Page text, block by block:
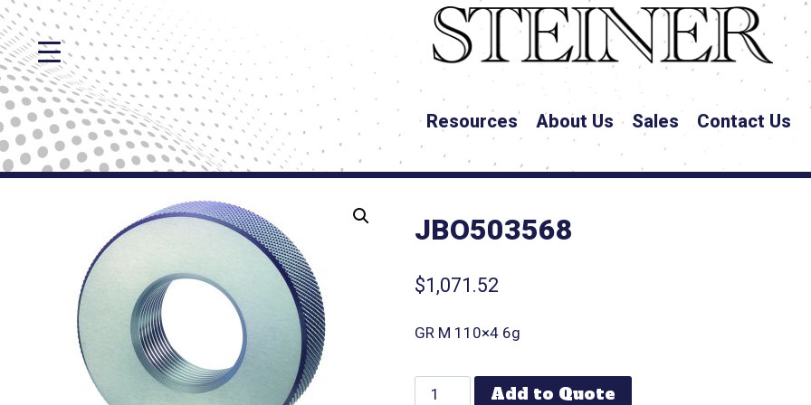
Resources About Us Sales Contact Us
JBO503568
$1,071.52
GR M 110×4 6g
Add to Quote